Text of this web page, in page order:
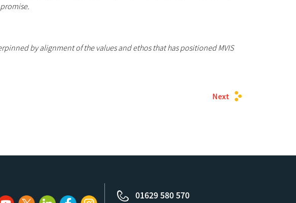
by alignment of the values and ethos that has positioned MVIS
Next
01629 580 570